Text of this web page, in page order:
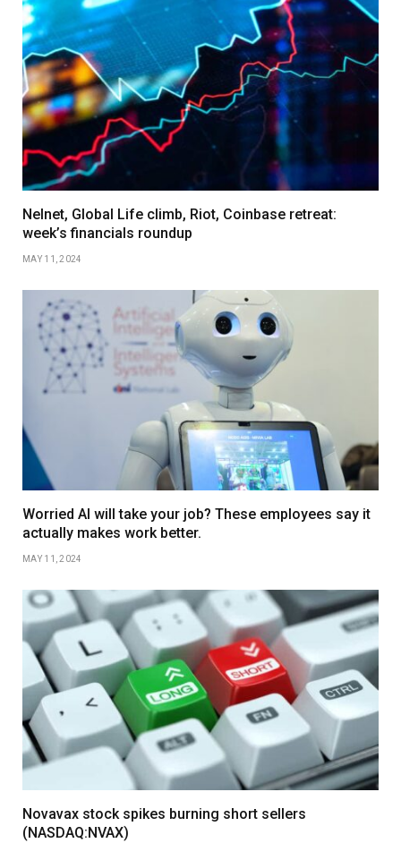
Nelnet, Global Life climb, Riot, Coinbase retreat:
week’s financials roundup
MAY 11, 2024
Worried AI will take your job? These employees say it
actually makes work better.
MAY 11, 2024
Novavax stock spikes burning short sellers
(NASDAQ:NVAX)